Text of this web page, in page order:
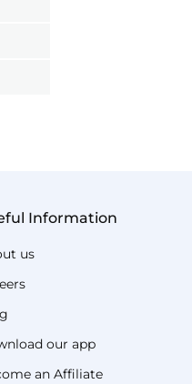
Information
us
our app
an Affiliate